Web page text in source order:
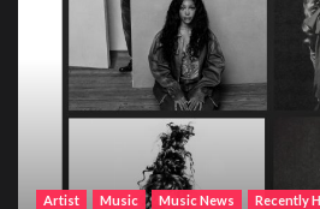
Artist Music Music News Recently